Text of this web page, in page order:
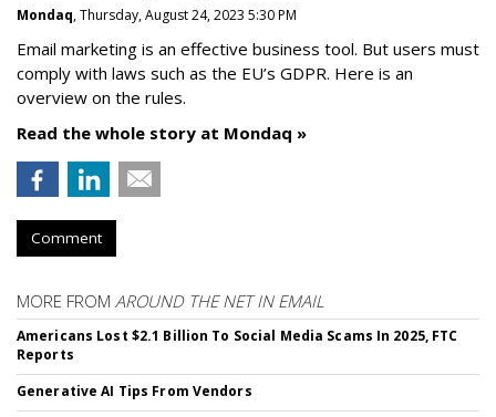
Mondaq, Thursday, August 24, 2023 5:30 PM
Email marketing is an effective business tool. But users must
comply with laws such as the EU’s GDPR. Here is an
overview on the rules.
Read the whole story at Mondaq »
Comment
MORE FROM AROUND THE NET IN EMAIL
Americans Lost $2.1 Billion To Social Media Scams In 2025, FTC
Reports
Generative AI Tips From Vendors